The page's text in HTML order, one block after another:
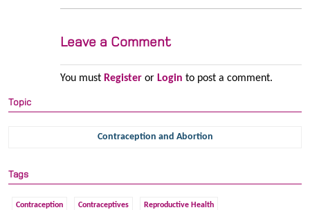
Leave a Comment
You must Registeror Login to post a comment.
Topic
Contraception and Abortion
Tags
Contraception Contraceptives Reproductive Health